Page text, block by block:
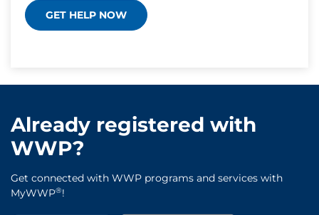
GET HELP NOW
Already registered with
WWP?
Get connected with WWP programs and services with
MyWWP®!